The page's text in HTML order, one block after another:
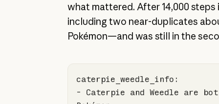
what mattered. After 14,000
including two near-duplicates
Pokémon—and was still in the
- Caterpie and Weedle are